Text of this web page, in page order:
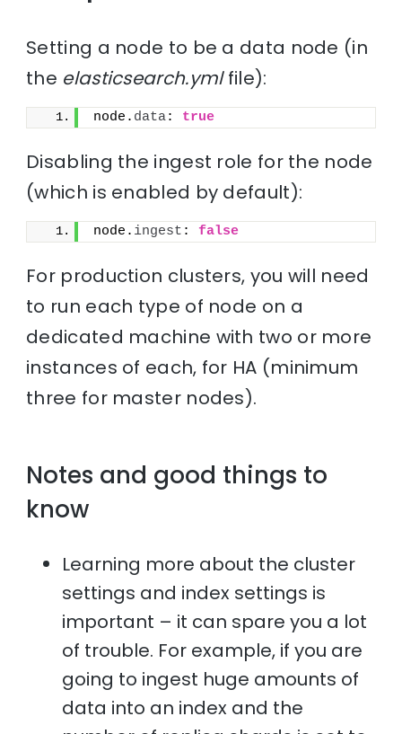
Setting a node to be a data node (in
the elasticsearch.ymlfile):
node. data: true
Disabling the ingest role for the node
(which is enabled by default):
node. ingest : false
For production clusters, you will need
to run each type of node on a
dedicated machine with two or more
instances of each, for HA (minimum
three for master nodes).
Notes and good things to
know
Learning more about the cluster
settings and index settings is
important – it can spare you a lot
of trouble. For example, if you are
going to ingest huge amounts of
data into an index and the